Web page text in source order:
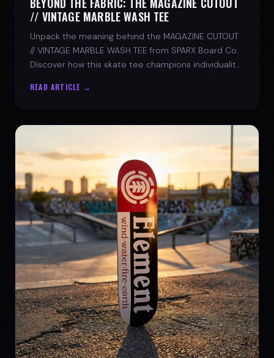
// VINTAGE MARBLE WASH TEE
Unpack the meaning behind the MAGAZINE CUTOUT
// VINTAGE MARBLE WASH TEE from SPARX Board Co.
Discover how this skate tee champions individuality
READ ARTICLE →